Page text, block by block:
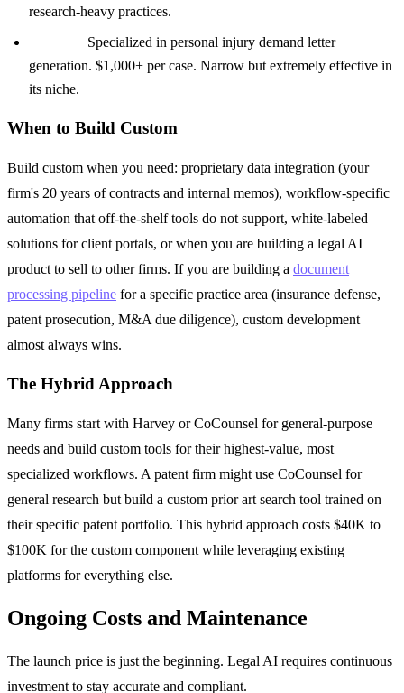
research-heavy practices.
Specialized in personal injury demand letter
generation. $1,000+ per case. Narrow but extremely effective in
its niche.
When to Build Custom
Build custom when you need: proprietary data integration (your
firm's 20 years of contracts and internal memos), workflow-specific
automation that off-the-shelf tools do not support, white-labeled
solutions for client portals, or when you are building a legal AI
product to sell to other firms. If you are building a document
processing pipeline for a specific practice area (insurance defense,
patent prosecution, M&A due diligence), custom development
almost always wins.
The Hybrid Approach
Many firms start with Harvey or CoCounsel for general-purpose
needs and build custom tools for their highest-value, most
specialized workflows. A patent firm might use CoCounsel for
general research but build a custom prior art search tool trained on
their specific patent portfolio. This hybrid approach costs $40K to
$100K for the custom component while leveraging existing
platforms for everything else.
Ongoing Costs and Maintenance
The launch price is just the beginning. Legal AI requires continuous
investment to stay accurate and compliant.